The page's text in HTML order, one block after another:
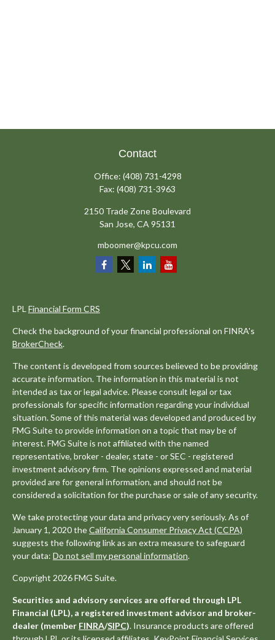
Contact
Office: (408) 731-4298
Fax: (408) 731-3963
2150 Trade Zone Boulevard
San Jose, CA 95131
mboomer@kpcu.com
LPL Financial Form CRS
Check the background of your financial professional on FINRA's
BrokerCheck.
The content is developed from sources believed to be providing
accurate information. The information in this material is not
intended as tax or legal advice. Please consult legal or tax
professionals for specific information regarding your individual
situation. Some of this material was developed and produced by
FMG Suite to provide information on a topic that may be of
interest. FMG Suite is not affiliated with the named
representative, broker - dealer, state - or SEC - registered
investment advisory firm. The opinions expressed and material
provided are for general information, and should not be
considered a solicitation for the purchase or sale of any security.
We take protecting your data and privacy very seriously. As of
January 1, 2020 theCalifornia Consumer Privacy Act (CCPA)
suggests the following link as an extra measure to safeguard
your data: Do not sell my personal information.
Copyright 2026 FMG Suite.
Securities and advisory services are offered through LPL
Financial (LPL), a registered investment advisor and broker-
dealer (member FINRA/SIPC). Insurance products are offered